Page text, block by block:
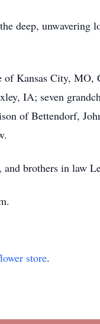
deep, unwavering
of Kansas City,
IA; seven
of Bettendorf,
and brothers in law
store.